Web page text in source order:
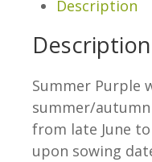
Description
Description
Summer Purple
summer/
from late June
upon sowing